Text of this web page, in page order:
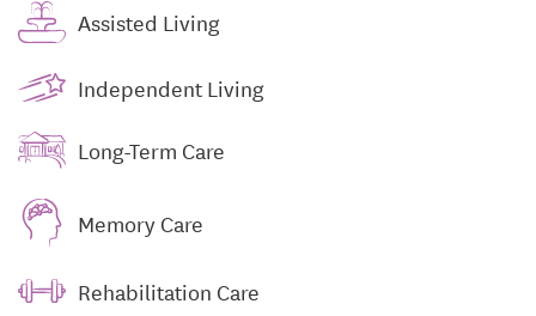
Assisted Living
Independent Living
Long-Term Care
Memory Care
Rehabilitation Care